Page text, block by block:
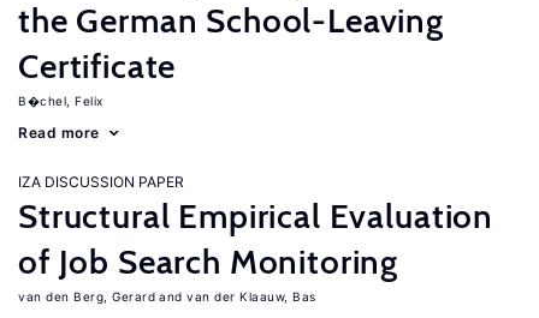
the German School-Leaving
Certificate
B�chel, Felix
Read more
IZA DISCUSSION PAPER
Structural Empirical Evaluation
of Job Search Monitoring
van den Berg, Gerard van der Klaauw, Bas